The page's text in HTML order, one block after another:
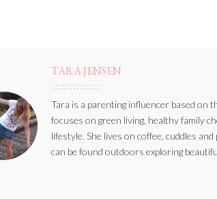
TARA JENSEN
Tara is a parenting influencer based on
focuses on green living, healthy family
lifestyle. She lives on coffee, cuddles
can be found outdoors exploring